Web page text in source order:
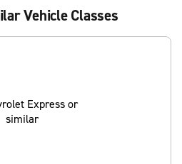
Vehicle Classes